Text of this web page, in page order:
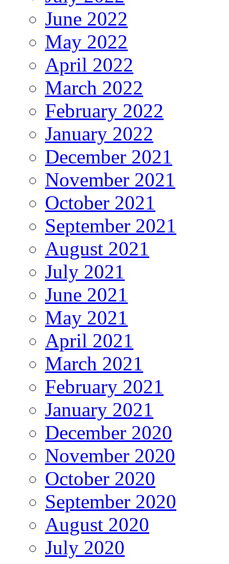
June 2022
May 2022
April 2022
March 2022
February 2022
January 2022
December 2021
November 2021
October 2021
September 2021
August 2021
July 2021
June 2021
May 2021
April 2021
March 2021
February 2021
January 2021
December 2020
November 2020
October 2020
September 2020
August 2020
July 2020